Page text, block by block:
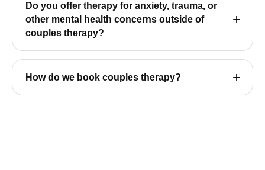
Do you offer therapy for anxiety, trauma, or
other mental health concerns outside of
couples therapy?
How do we book couples therapy?